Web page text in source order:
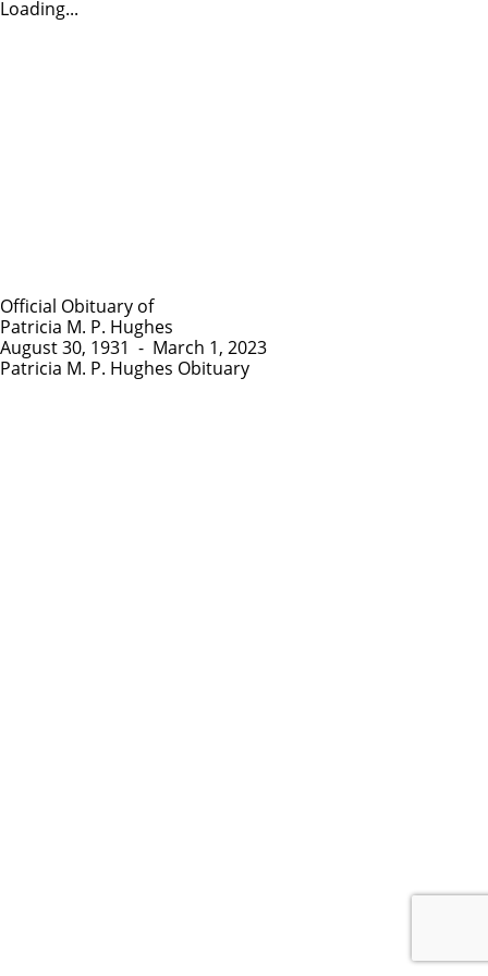
Loading...
Official Obituary of
Patricia M. P. Hughes
August 30, 1931 - March 1, 2023
Patricia M. P. Hughes Obituary